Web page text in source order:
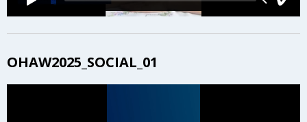
OHAW2025_SOCIAL_01